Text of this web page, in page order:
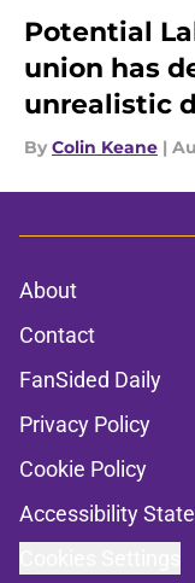
Potential
union has
unrealistic
By Colin Keane |
About
Contact
FanSided Daily
Privacy Policy
Cookie Policy
Accessibility